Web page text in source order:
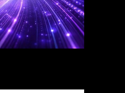
Driven